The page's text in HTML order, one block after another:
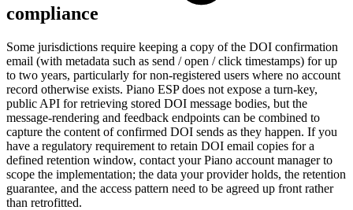
compliance
Some jurisdictions require keeping a copy of the DOI confirmation
email (with metadata such as send / open / click timestamps) for up
to two years, particularly for non-registered users where no account
record otherwise exists. Piano ESP does not expose a turn-key,
public API for retrieving stored DOI message bodies, but the
message-rendering and feedback endpoints can be combined to
capture the content of confirmed DOI sends as they happen. If you
have a regulatory requirement to retain DOI email copies for a
defined retention window, contact your Piano account manager to
scope the implementation; the data your provider holds, the retention
guarantee, and the access pattern need to be agreed up front rather
than retrofitted.